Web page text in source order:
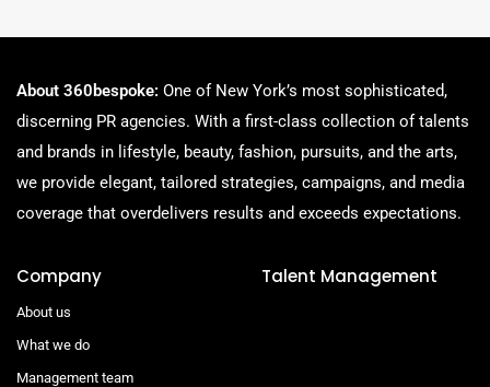
About 360bespoke: One of New York’s most sophisticated,
discerning PR agencies. With a first-class collection of talents
and brands in lifestyle, beauty, fashion, pursuits, and the arts,
we provide elegant, tailored strategies, campaigns, and media
coverage that overdelivers results and exceeds expectations.
Company
About us
What we do
Management team
Talent Management